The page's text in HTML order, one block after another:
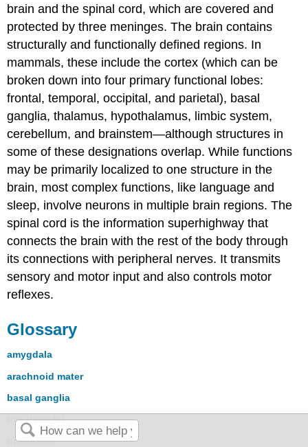
brain and the spinal cord, which are covered and
protected by three meninges. The brain contains
structurally and functionally defined regions. In
mammals, these include the cortex (which can be
broken down into four primary functional lobes:
frontal, temporal, occipital, and parietal), basal
ganglia, thalamus, hypothalamus, limbic system,
cerebellum, and brainstem—although structures in
some of these designations overlap. While functions
may be primarily localized to one structure in the
brain, most complex functions, like language and
sleep, involve neurons in multiple brain regions. The
spinal cord is the information superhighway that
connects the brain with the rest of the body through
its connections with peripheral nerves. It transmits
sensory and motor input and also controls motor
reflexes.
Glossary
amygdala
arachnoid mater
basal ganglia
basal nuclei
brainstem